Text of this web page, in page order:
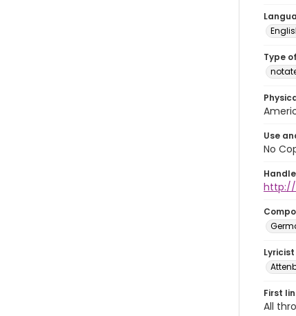
Type
Use
No
Handle
http://
Lyricist
First
All